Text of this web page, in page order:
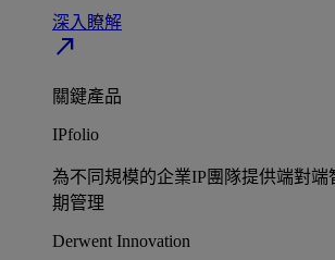
深入瞭解​
north_east
關鍵產品
IPfolio
為不同規模的企業IP團隊提供端對端
期管理​
Derwent Innovation